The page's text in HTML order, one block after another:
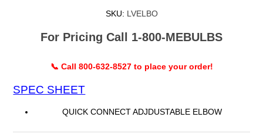
SKU: LVELBO
For Pricing Call 1-800-MEBULBS
📞 Call 800-632-8527 to place your order!
SPEC SHEET
QUICK CONNECT ADJDUSTABLE ELBOW